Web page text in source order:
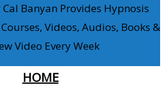
Banyan Provides Hypnosis
Videos, Audios, Books &
Video Every Week
HOME